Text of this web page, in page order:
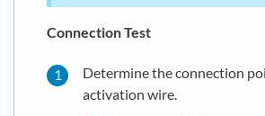
Connection Test
Determine the connection
activation wire.